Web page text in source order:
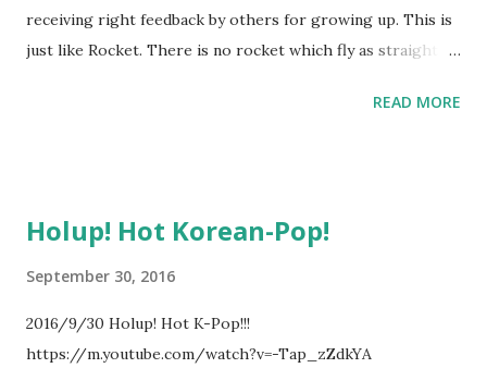
receiving right feedback by others for growing up. This is
just like Rocket. There is no rocket which fly as straight
there are 7 features of the person who doesn’t grow up
thinking about feedback 5 Denying feedback 6
article. http://www.nakahara-lab.net/blog/archive/3337
READ MORE
Holup! Hot Korean-Pop!
September 30, 2016
2016/9/30 Holup! Hot K-Pop!!!
https://m.youtube.com/watch?v=-Tap_zZdkYA